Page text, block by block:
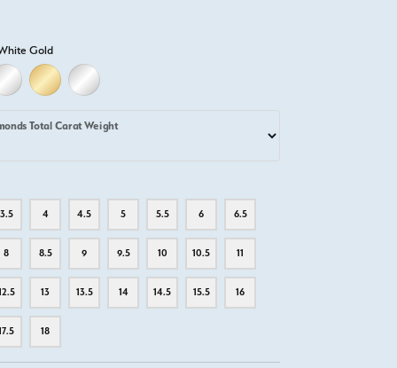
Gold
GOLD
18K WHITE GOLD18K YELLOW GOLD
PLATINUM
Total Carat Weight
3.5 4 4.5 5 5.5 6 6.5
8 8.5 9 9.5 10 10.5 11
13 13.5 14 14.5 15.5 16
18